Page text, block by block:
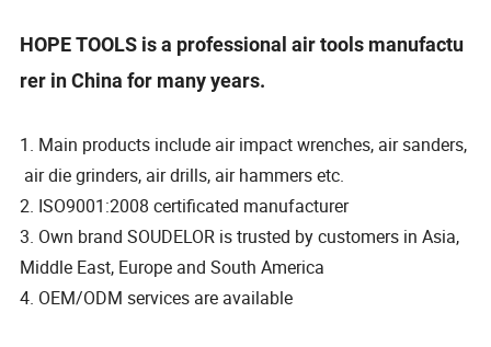
HOPE TOOLS is a professional air tools manufactu
rer in China for many years.
1. Main products include air impact wrenches, air sanders,
air die grinders, air drills, air hammers etc.
2. ISO9001:2008 certificated manufacturer
3. Own brand SOUDELOR is trusted by customers in Asia,
Middle East, Europe and South America
4. OEM/ODM services are available